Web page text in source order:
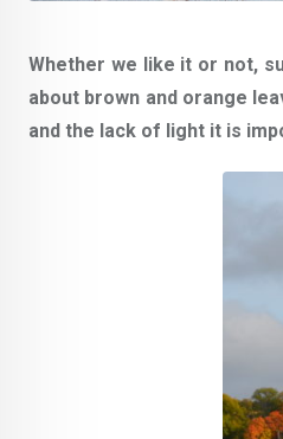
Whether we like it or not,
about brown and orange
and the lack of light it is